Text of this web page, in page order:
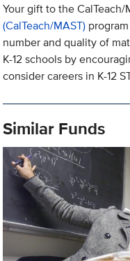
Your gift to the
(CalTeach/MAST)
number and quality of
K-12 schools by
consider careers in K-12
Similar Funds